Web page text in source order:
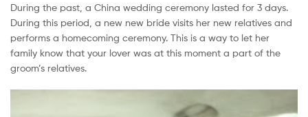
During the past, a China wedding ceremony lasted for 3 days.
During this period, a new new bride visits her new relatives and
performs a homecoming ceremony. This is a way to let her
family know that your lover was at this moment a part of the
groom’s relatives.